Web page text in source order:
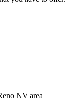
NV area